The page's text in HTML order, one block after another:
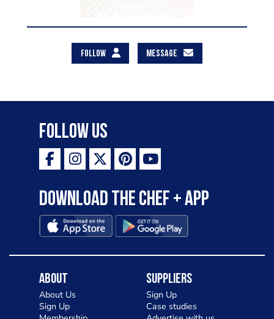
FOLLOW MESSAGE
Follow Us
Download the Chef + app
About
About Us
Sign Up
Suppliers
Sign Up
Case studies